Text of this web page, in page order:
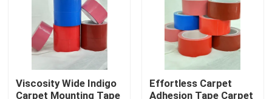
Videos
About Us
Factory Tour
Viscosity Wide Indigo
Carpet Mounting Tape
Effortless Carpet
Adhesion Tape Carpet